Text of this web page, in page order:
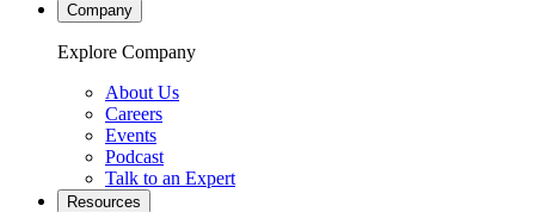
Company
Explore Company
About Us
Careers
Events
Podcast
Talk to an Expert
Resources